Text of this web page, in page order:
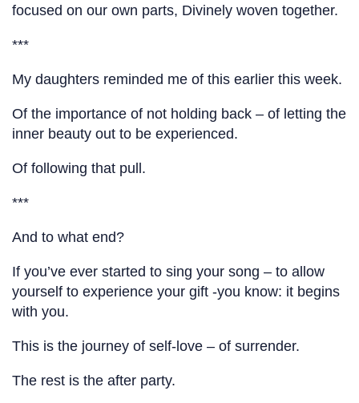
focused on our own parts, Divinely woven together.
***
My daughters reminded me of this earlier this week.
Of the importance of not holding back – of letting the
inner beauty out to be experienced.
Of following that pull.
***
And to what end?
If you’ve ever started to sing your song – to allow
yourself to experience your gift -you know: it begins
with you.
This is the journey of self-love – of surrender.
The rest is the after party.